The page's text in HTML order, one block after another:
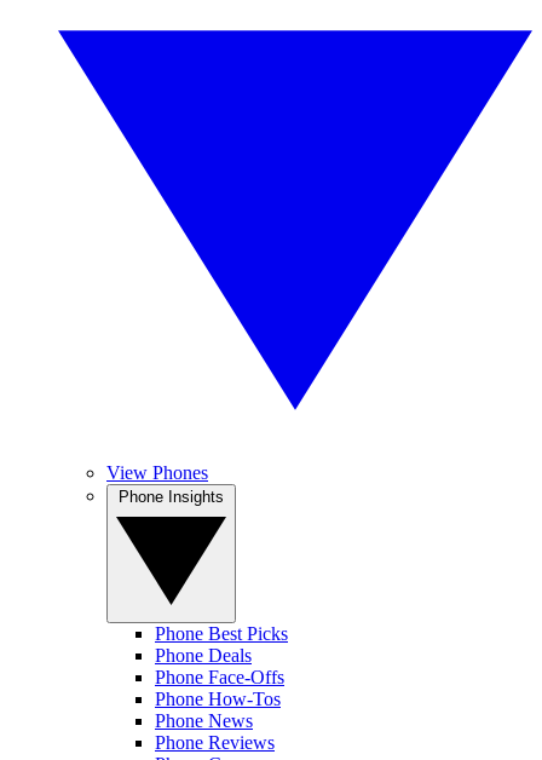
View Phones
Phone Best Picks
Phone Deals
Phone Face-Offs
Phone How-Tos
Phone News
Phone Reviews